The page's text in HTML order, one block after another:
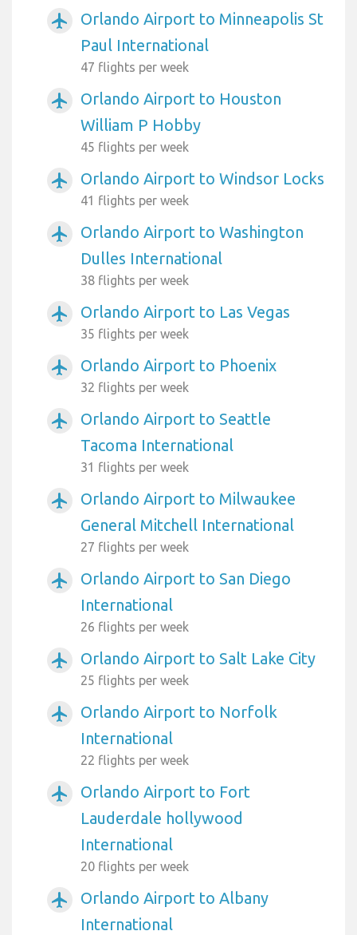
airplanemode_active
Orlando Airport to Minneapolis St
Paul International
47 flights per week
airplanemode_active
Orlando Airport to Houston
William P Hobby
45 flights per week
airplanemode_active Orlando Airport to Windsor Locks
41 flights per week
airplanemode_active
Orlando Airport to Washington
Dulles International
38 flights per week
airplanemode_active Orlando Airport to Las Vegas
35 flights per week
airplanemode_active Orlando Airport to Phoenix
32 flights per week
airplanemode_active
Orlando Airport to Seattle
Tacoma International
31 flights per week
airplanemode_active
Orlando Airport to Milwaukee
General Mitchell International
27 flights per week
airplanemode_active
Orlando Airport to San Diego
International
26 flights per week
airplanemode_active Orlando Airport to Salt Lake City
25 flights per week
airplanemode_active
Orlando Airport to Norfolk
International
22 flights per week
airplanemode_active
Orlando Airport to Fort
Lauderdale hollywood
International
20 flights per week
airplanemode_active
Orlando Airport to Albany
International